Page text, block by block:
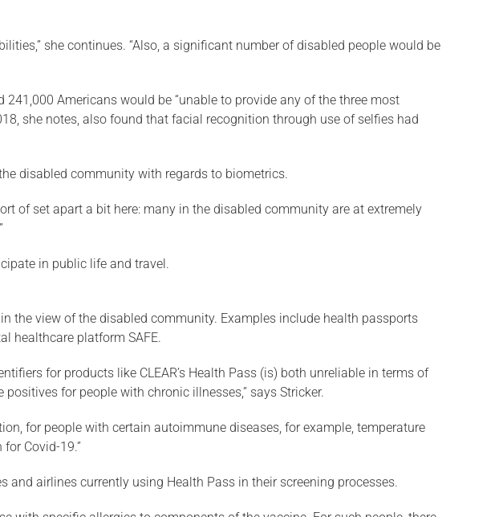
she continues. “Also, a significant number of disabled people would be
Americans would be “unable to provide any of the three most
she notes, also found that facial recognition through use of selfies had
disabled community with regards to biometrics.
of set apart a bit here: many in the disabled community are at extremely
in public life and travel.
the view of the disabled community. Examples include health passports
healthcare platform SAFE.
for products like CLEAR’s Health Pass (is) both unreliable in terms of
for people with chronic illnesses,” says Stricker.
for people with certain autoimmune diseases, for example, temperature
Covid-19.”
airlines currently using Health Pass in their screening processes.